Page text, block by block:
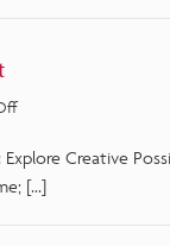
Finances
What
on
Something
New
Creative
[…]